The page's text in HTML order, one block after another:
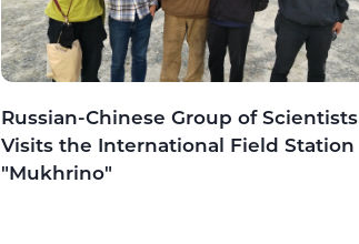
Russian-Chinese Group of Scientists
Visits the International Field Station
"Mukhrino"